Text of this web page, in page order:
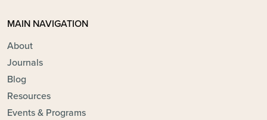
MAIN NAVIGATION
About
Journals
Blog
Resources
Events & Programs